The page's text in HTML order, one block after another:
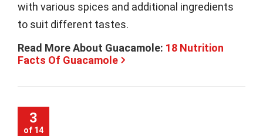
with various spices and additional ingredients
to suit different tastes.
Read More About Guacamole: 18 Nutrition
Facts Of Guacamole
3
of 14